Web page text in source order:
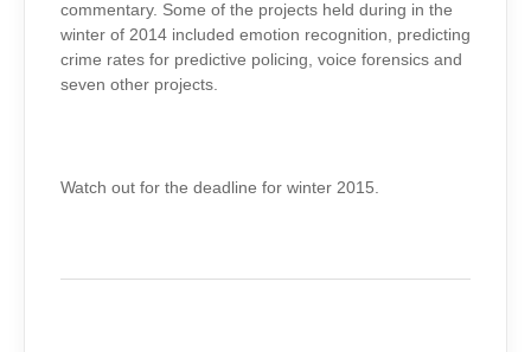
commentary. Some of the projects held during in the
winter of 2014 included emotion recognition, predicting
crime rates for predictive policing, voice forensics and
seven other projects.
Watch out for the deadline for winter 2015.